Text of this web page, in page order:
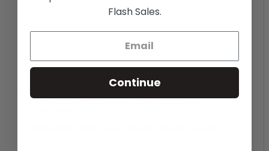
Peace Dollar,Rare Coins,Silver,Silver Coin
Flash Sales.
Continue